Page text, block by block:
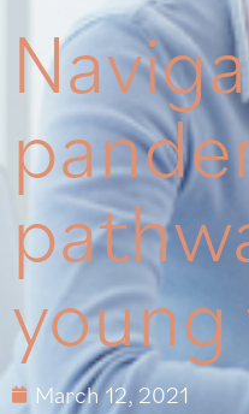
March 12, 2021